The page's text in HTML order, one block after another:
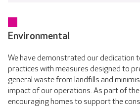
Environmental
We have demonstrated our dedication
practices with measures designed to
general waste from landfills and
impact of our operations. As part of
encouraging homes to support the